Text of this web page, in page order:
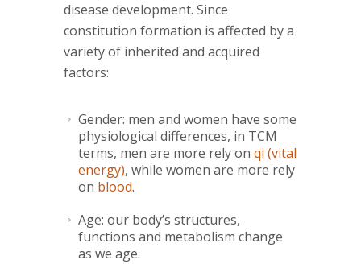
disease development. Since
constitution formation is affected by a
variety of inherited and acquired
factors:
Gender: men and women have some
physiological differences, in TCM
terms, men are more rely on qi (vital
energy), while women are more rely
on blood.
Age: our body’s structures,
functions and metabolism change
as we age.